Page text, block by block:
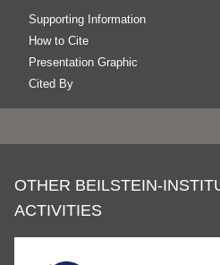
Supporting Information
How to Cite
Presentation Graphic
Cited By
OTHER BEILSTEIN-
ACTIVITIES